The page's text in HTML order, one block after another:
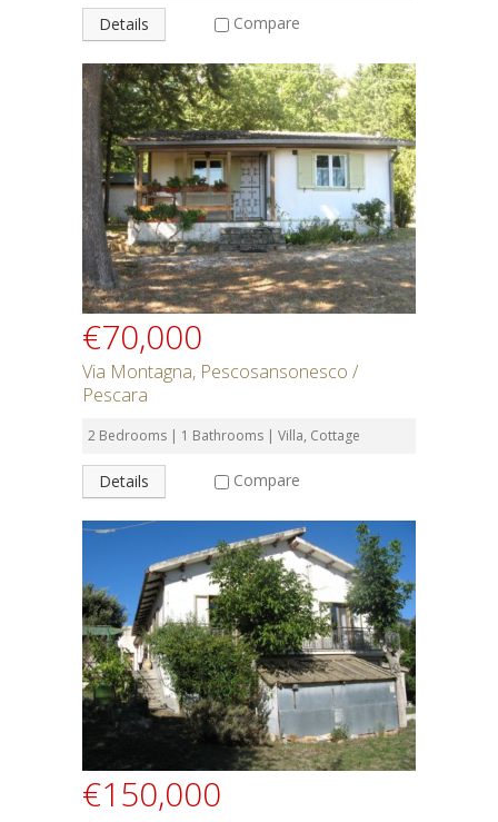
Details Compare
€70,000
Via Montagna, Pescosansonesco /
Pescara
2 Bedrooms | 1 Bathrooms | Villa, Cottage
Details Compare
€150,000